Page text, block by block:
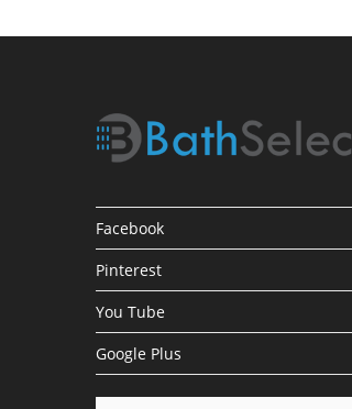
Facebook
Pinterest
You Tube
Google Plus